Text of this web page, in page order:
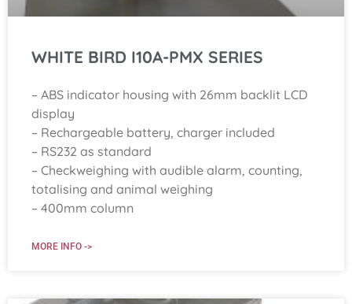
WHITE BIRD I10A-PMX SERIES
– ABS indicator housing with 26mm backlit LCD
display
– Rechargeable battery, charger included
– RS232 as standard
– Checkweighing with audible alarm, counting,
totalising and animal weighing
– 400mm column
MORE INFO ->